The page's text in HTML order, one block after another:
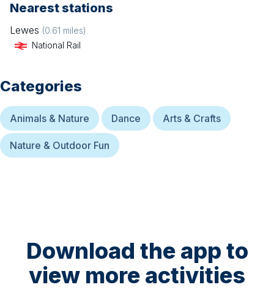
Nearest stations
Lewes (0.61 miles)
National Rail
Categories
Animals & Nature Dance Arts & Crafts
Nature & Outdoor Fun
Download the app to
view more activities